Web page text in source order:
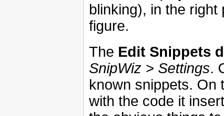
blinking), in the
figure.
The Edit Snippets
SnipWiz > Settings.
known snippets. On
with the code it